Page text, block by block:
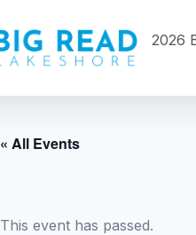
2026
« All Events
This event has passed.